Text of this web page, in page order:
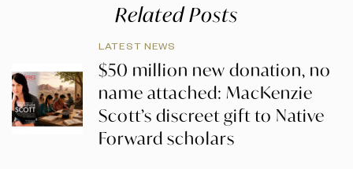
Related Posts
LATEST NEWS
$50 million new donation, no
name attached: MacKenzie
Scott’s discreet gift to Native
Forward scholars